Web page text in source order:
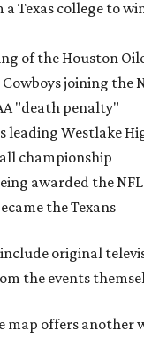
Texas college to
of the Houston
joining the
"death penalty"
leading Westlake
championship
awarded the
the Texans
original
the events
map offers another